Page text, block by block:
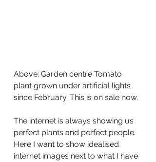
Above: Garden centre Tomato
plant grown under artificial lights
since February. This is on sale now.
The internet is always showing us
perfect plants and perfect people.
Here I want to show idealised
internet images next to what I have